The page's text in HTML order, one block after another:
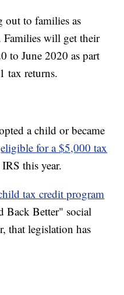
out to families as
Families will get their
to June 2020 as part
tax returns.
a child or became
eligible for a $5,000 tax
this year.
tax credit program
Back Better" social
that legislation has